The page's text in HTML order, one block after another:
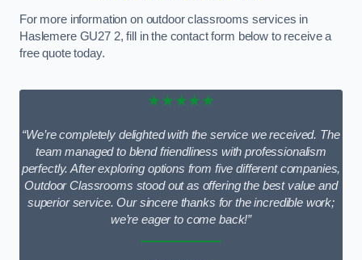
For more information on outdoor classrooms services in
Haslemere GU27 2, fill in the contact form below to receive a
free quote today.
★★★★★
“We’re completely delighted with the service we received. The
team managed to blend friendliness with professionalism
perfectly. After exploring options from five different companies,
Outdoor Classrooms stood out as offering the best value and
superior service. Our sincere thanks for the incredible work;
we’re eager to come back!”